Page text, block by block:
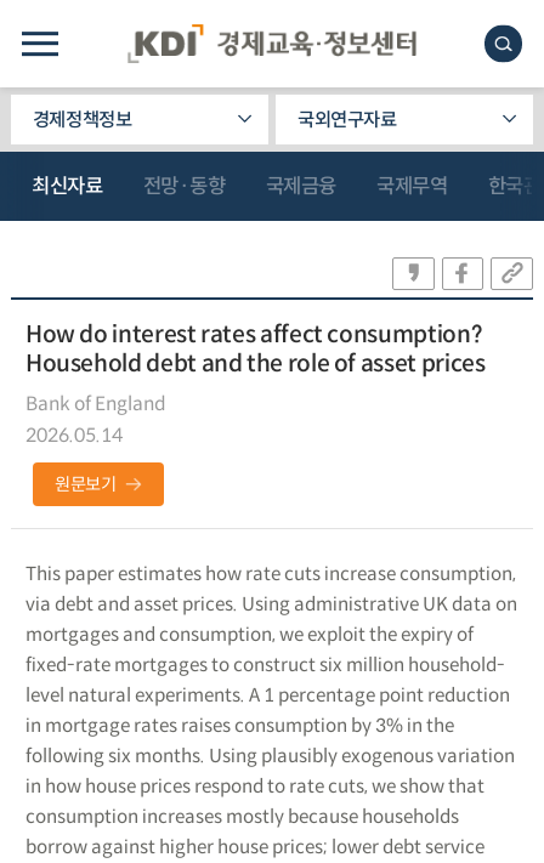
경제정책정보 국외연구자료
최신자료 전망·동향 국제금융 국제무역 한국
How do interest rates affect consumption?
Household debt and the role of asset prices
Bank of England
2026.05.14
원문보기
This paper estimates how rate cuts increase consumption,
via debt and asset prices. Using administrative UK data on
mortgages and consumption, we exploit the expiry of
fixed-rate mortgages to construct six million household-
level natural experiments. A 1 percentage point reduction
in mortgage rates raises consumption by 3% in the
following six months. Using plausibly exogenous variation
in how house prices respond to rate cuts, we show that
consumption increases mostly because households
borrow against higher house prices; lower debt service